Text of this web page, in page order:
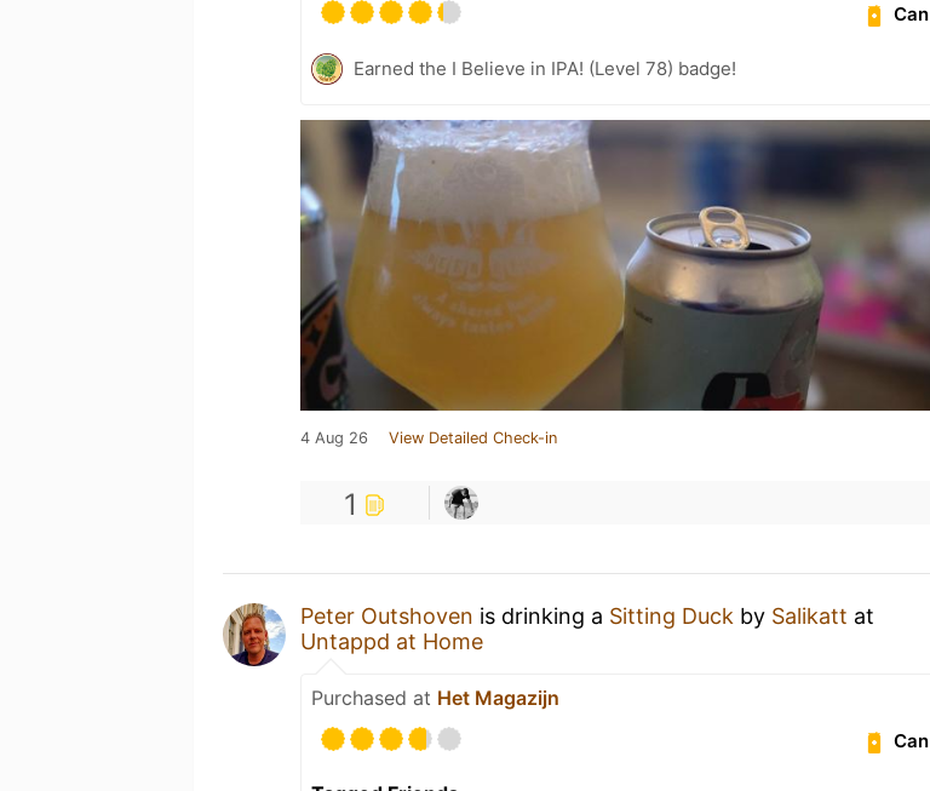
Can
Earned the I Believe in IPA! (Level 78) badge!
4 Aug 26 View Detailed Check-in
1
Peter Outshoven is drinking a Sitting Duck by Salikatt at
Untappd at Home
Purchased at Het Magazijn
Can